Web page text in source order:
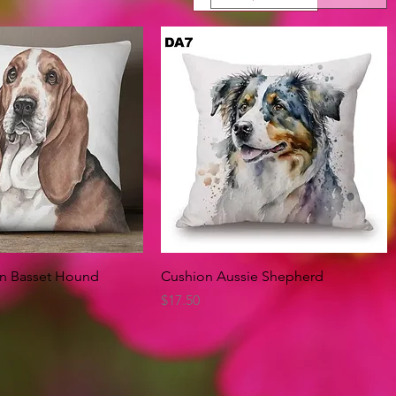
Quick View
Basset Hound
Quick View
Cushion Aussie Shepherd
Price
$17.50